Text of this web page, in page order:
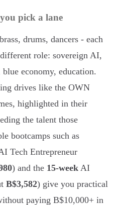
pick a lane
drums, dancers - each
role: sovereign AI,
economy, education.
drives like the OWN
highlighted in their
the talent those
bootcamps such as
Tech Entrepreneur
) and the 15-week AI
B$3,582) give you practical
paying B$10,000+ in